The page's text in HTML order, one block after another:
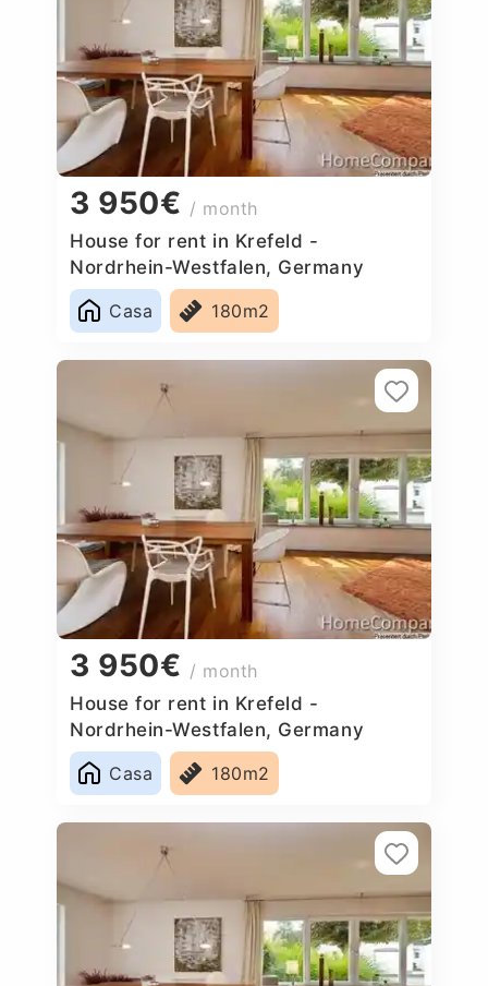
3 950€ / month
House for rent in Krefeld -
Nordrhein-Westfalen, Germany
Casa
180m2
3 950€ / month
House for rent in Krefeld -
Nordrhein-Westfalen, Germany
Casa
180m2